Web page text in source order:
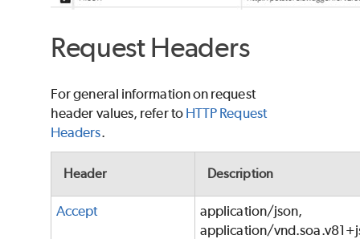
Request Headers
For general information on request
header values, refer to HTTP Request
Headers.
Header Description
Accept
application/json,
application/